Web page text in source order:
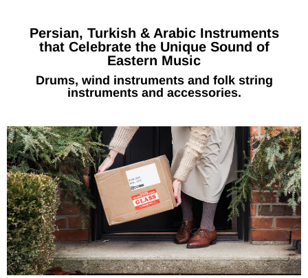
Persian, Turkish & Arabic Instruments
that Celebrate the Unique Sound of
Eastern Music
Drums, wind instruments and folk string
instruments and accessories.